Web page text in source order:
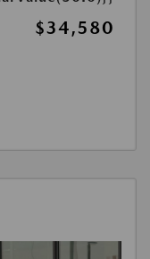
$34,580